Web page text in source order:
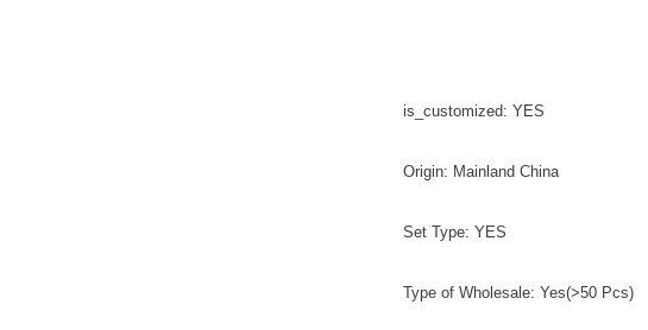
is_customized: YES
Origin: Mainland China
Set Type: YES
Type of Wholesale: Yes(>50 Pcs)